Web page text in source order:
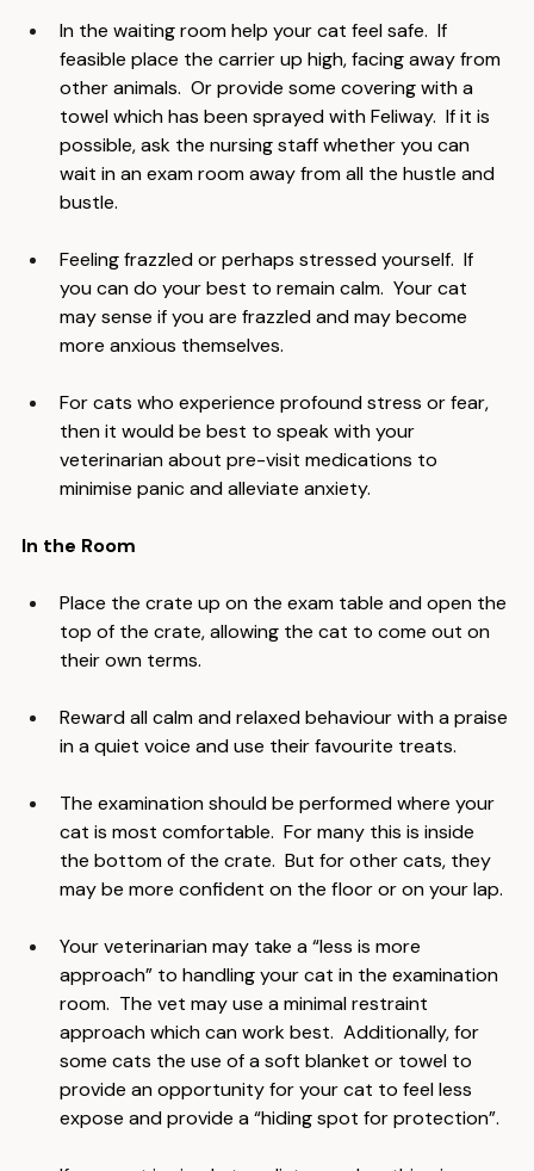
In the waiting room help your cat feel safe.  If
feasible place the carrier up high, facing away from
other animals.  Or provide some covering with a
towel which has been sprayed with Feliway.  If it is
possible, ask the nursing staff whether you can
wait in an exam room away from all the hustle and
Feeling frazzled or perhaps stressed yourself.  If
you can do your best to remain calm.  Your cat
may sense if you are frazzled and may become
For cats who experience profound stress or fear,
then it would be best to speak with your
veterinarian about pre-visit medications to
Place the crate up on the exam table and open the
top of the crate, allowing the cat to come out on
Reward all calm and relaxed behaviour with a praise
The examination should be performed where your
cat is most comfortable.  For many this is inside
the bottom of the crate.  But for other cats, they
Your veterinarian may take a “less is more
approach” to handling your cat in the examination
room.  The vet may use a minimal restraint
approach which can work best.  Additionally, for
some cats the use of a soft blanket or towel to
provide an opportunity for your cat to feel less